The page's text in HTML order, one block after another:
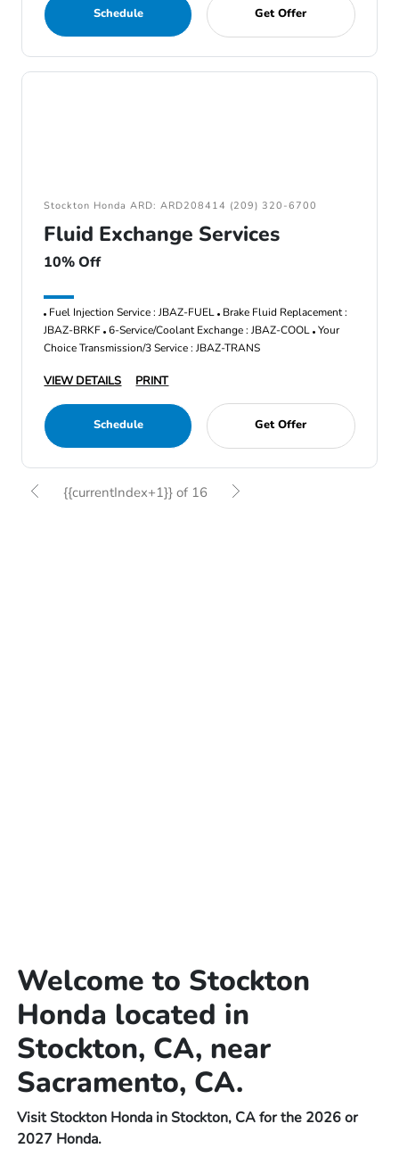
Schedule Get Offer
Stockton Honda ARD: ARD208414 (209) 320-6700
Fluid Exchange Services
10% Off
Fuel Injection Service : JBAZ-FUEL Brake Fluid Replacement :
JBAZ-BRKF 6-Service/Coolant Exchange : JBAZ-COOL Your
Choice Transmission/3 Service : JBAZ-TRANS
VIEW DETAILS PRINT
Schedule Get Offer
{{currentIndex+1}} of 16
Welcome to Stockton
Honda located in
Stockton, CA, near
Sacramento, CA.
Visit Stockton Honda in Stockton, CA for the 2026 or
2027 Honda.